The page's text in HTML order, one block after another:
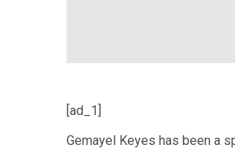
[ad_1]
Gemayel Keyes has been a